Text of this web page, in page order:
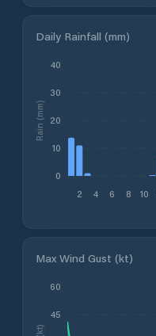
Daily Rainfall (mm)
2 4 6 8 10
0
10
20
30
40
Rain (mm)
Max Wind Gust (kt)
45
60